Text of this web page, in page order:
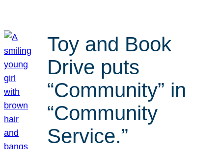
Toy and Book
Drive puts
“Community” in
“Community
Service.”